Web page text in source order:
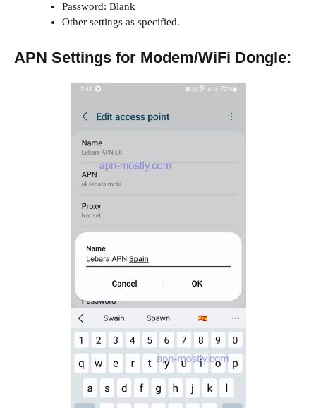
Password: Blank
Other settings as specified.
APN Settings for Modem/WiFi Dongle: